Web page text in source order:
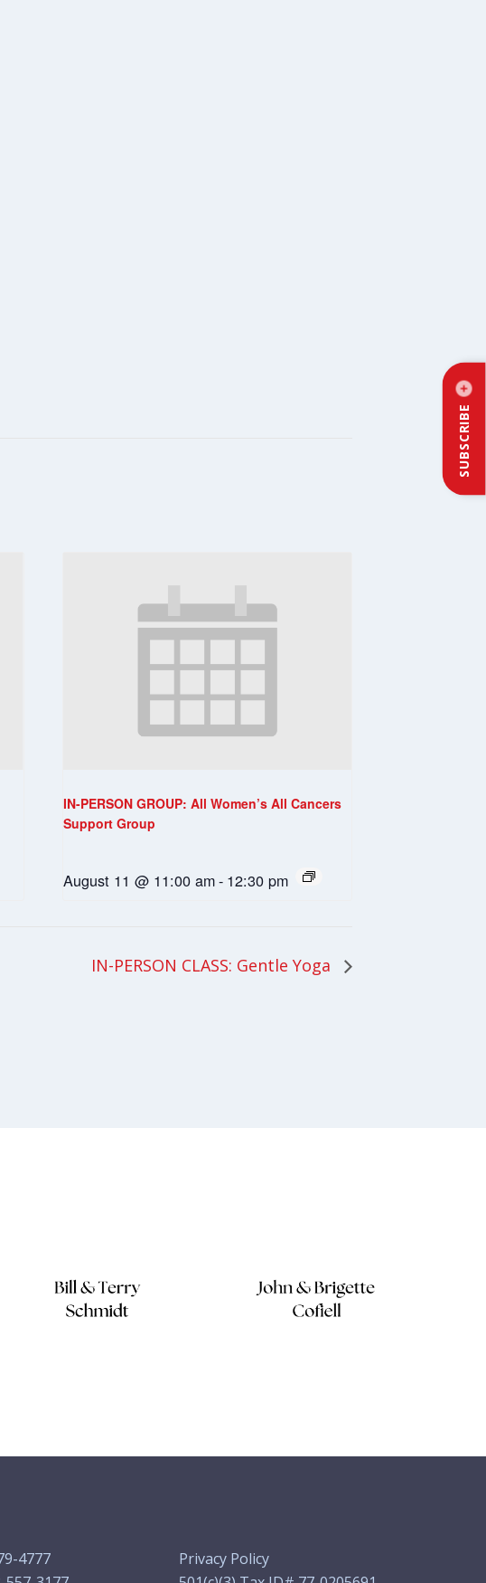
SUBSCRIBE
IN-PERSON GROUP: All Women’s All Cancers
Support Group
August 11 @ 11:00 am- 12:30 pm
IN-PERSON CLASS: Gentle Yoga
4777
Privacy Policy